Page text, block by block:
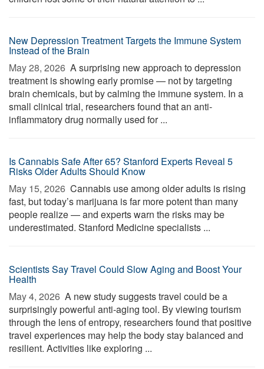
New Depression Treatment Targets the Immune System
Instead of the Brain
May 28, 2026  A surprising new approach to depression
treatment is showing early promise — not by targeting
brain chemicals, but by calming the immune system. In a
small clinical trial, researchers found that an anti-
inflammatory drug normally used for ...
Is Cannabis Safe After 65? Stanford Experts Reveal 5
Risks Older Adults Should Know
May 15, 2026  Cannabis use among older adults is rising
fast, but today’s marijuana is far more potent than many
people realize — and experts warn the risks may be
underestimated. Stanford Medicine specialists ...
Scientists Say Travel Could Slow Aging and Boost Your
Health
May 4, 2026  A new study suggests travel could be a
surprisingly powerful anti-aging tool. By viewing tourism
through the lens of entropy, researchers found that positive
travel experiences may help the body stay balanced and
resilient. Activities like exploring ...